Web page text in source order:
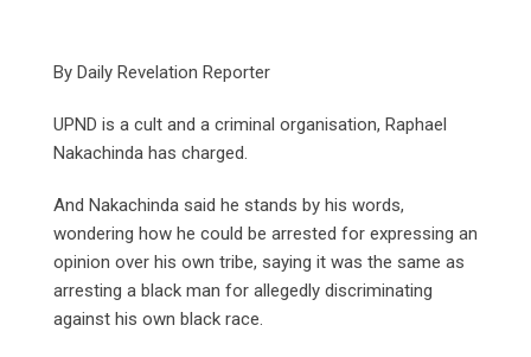
By Daily Revelation Reporter
UPND is a cult and a criminal organisation, Raphael
Nakachinda has charged.
And Nakachinda said he stands by his words,
wondering how he could be arrested for expressing an
opinion over his own tribe, saying it was the same as
arresting a black man for allegedly discriminating
against his own black race.